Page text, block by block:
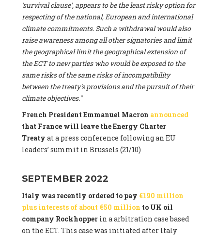
'survival clause', appears to be the least risky option for
respecting of the national, European and international
climate commitments. Such a withdrawal would also
raise awareness among all other signatories and limit
the geographical limit the geographical extension of
the ECT to new parties who would be exposed to the
same risks of the same risks of incompatibility
between the treaty's provisions and the pursuit of their
climate objectives."
French President Emmanuel Macron announced
that France will leave the Energy Charter
Treaty at a press conference following an EU
leaders’ summit in Brussels (21/10)
SEPTEMBER 2022
Italy was recently ordered to pay €190 million
plus interests of about €50 million to UK oil
company Rockhopperin a arbitration case based
on the ECT. This case was initiated after Italy